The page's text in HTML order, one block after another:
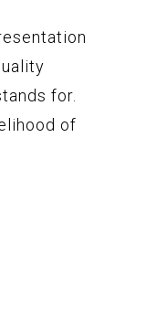
for.
of